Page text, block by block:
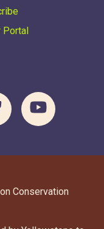
Portal
Conservation